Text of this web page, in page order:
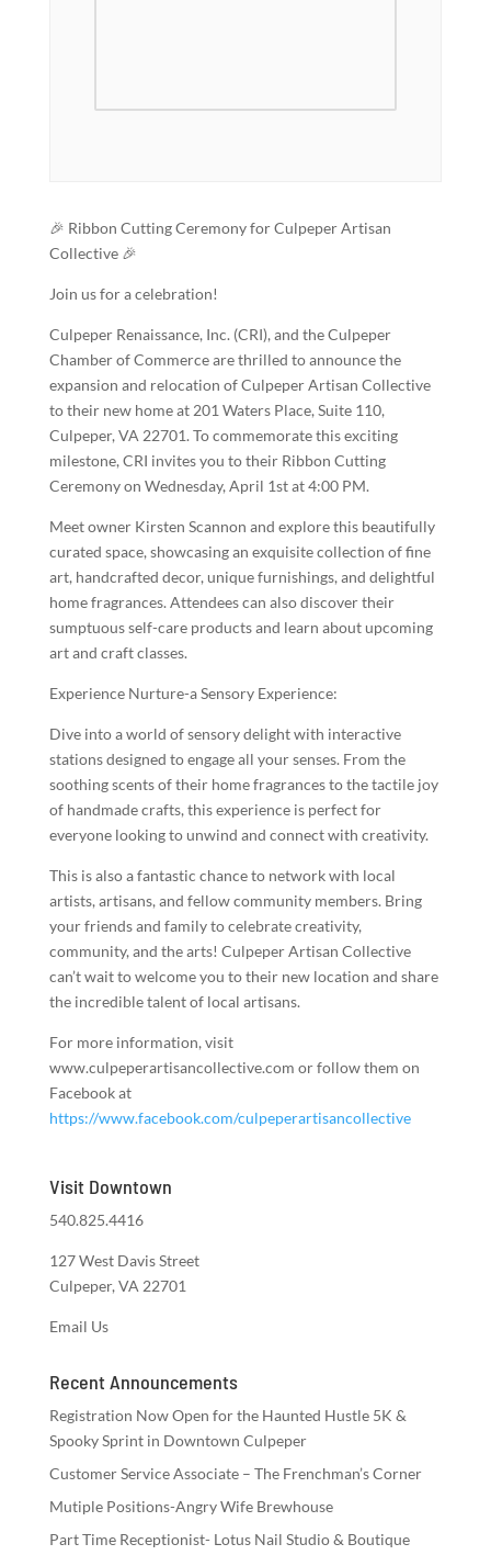
🎉 Ribbon Cutting Ceremony for Culpeper Artisan
Collective 🎉
Join us for a celebration!
Culpeper Renaissance, Inc. (CRI), and the Culpeper
Chamber of Commerce are thrilled to announce the
expansion and relocation of Culpeper Artisan Collective
to their new home at 201 Waters Place, Suite 110,
Culpeper, VA 22701. To commemorate this exciting
milestone, CRI invites you to their Ribbon Cutting
Ceremony on Wednesday, April 1st at 4:00 PM.
Meet owner Kirsten Scannon and explore this beautifully
curated space, showcasing an exquisite collection of fine
art, handcrafted decor, unique furnishings, and delightful
home fragrances. Attendees can also discover their
sumptuous self-care products and learn about upcoming
art and craft classes.
Experience Nurture-a Sensory Experience:
Dive into a world of sensory delight with interactive
stations designed to engage all your senses. From the
soothing scents of their home fragrances to the tactile joy
of handmade crafts, this experience is perfect for
everyone looking to unwind and connect with creativity.
This is also a fantastic chance to network with local
artists, artisans, and fellow community members. Bring
your friends and family to celebrate creativity,
community, and the arts! Culpeper Artisan Collective
can’t wait to welcome you to their new location and share
the incredible talent of local artisans.
For more information, visit
www.culpeperartisancollective.com or follow them on
Facebook at
https://www.facebook.com/culpeperartisancollective
Visit Downtown
540.825.4416
127 West Davis Street
Culpeper, VA 22701
Email Us
Recent Announcements
Registration Now Open for the Haunted Hustle 5K &
Spooky Sprint in Downtown Culpeper
Customer Service Associate – The Frenchman’s Corner
Mutiple Positions-Angry Wife Brewhouse
Part Time Receptionist- Lotus Nail Studio & Boutique